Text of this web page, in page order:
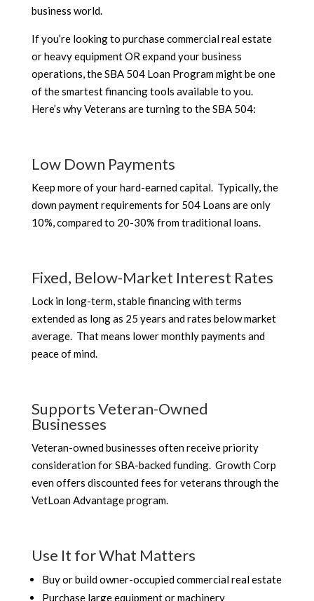
business world.
If you’re looking to purchase commercial real estate
or heavy equipment OR expand your business
operations, the SBA 504 Loan Program might be one
of the smartest financing tools available to you.
Here’s why Veterans are turning to the SBA 504:
Low Down Payments
Keep more of your hard-earned capital. Typically, the
down payment requirements for 504 Loans are only
10%, compared to 20-30% from traditional loans.
Fixed, Below-Market Interest Rates
Lock in long-term, stable financing with terms
extended as long as 25 years and rates below market
average. That means lower monthly payments and
peace of mind.
Supports Veteran-Owned
Businesses
Veteran-owned businesses often receive priority
consideration for SBA-backed funding. Growth Corp
even offers discounted fees for veterans through the
VetLoan Advantage program.
Use It for What Matters
Buy or build owner-occupied commercial real estate
Purchase large equipment or machinery